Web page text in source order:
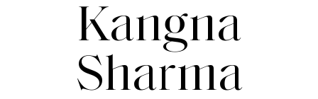
Kangna
Sharma